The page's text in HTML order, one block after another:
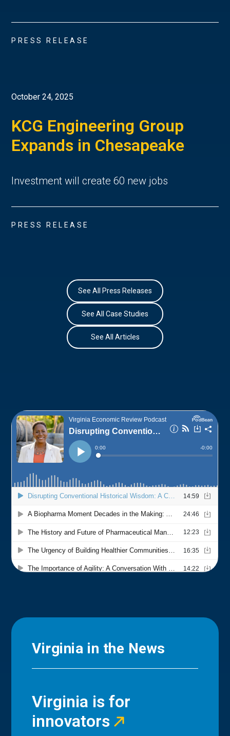
PRESS RELEASE
October 24, 2025
KCG Engineering Group
Expands in Chesapeake
Investment will create 60 new jobs
PRESS RELEASE
See All Press Releases
See All Case Studies
See All Articles
Virginia in the News
Virginia is for
innovators